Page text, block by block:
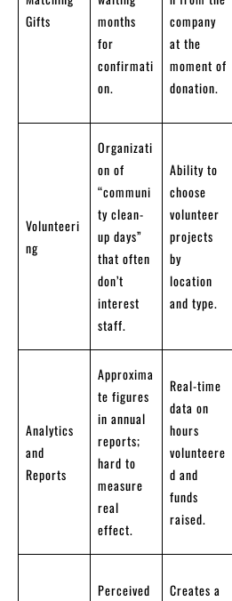
Gifts
months
for
confirmati
on.
company
at the
moment of
donation.
Volunteeri
ng
Organizati
on of
“communi
ty clean-
up days”
that often
don’t
interest
staff.
Ability to
choose
volunteer
projects
by
location
and type.
Analytics
and
Reports
Approxima
te figures
in annual
reports;
hard to
measure
real
effect.
Real-time
data on
hours
volunteere
d and
funds
raised.
Perceived
Creates a